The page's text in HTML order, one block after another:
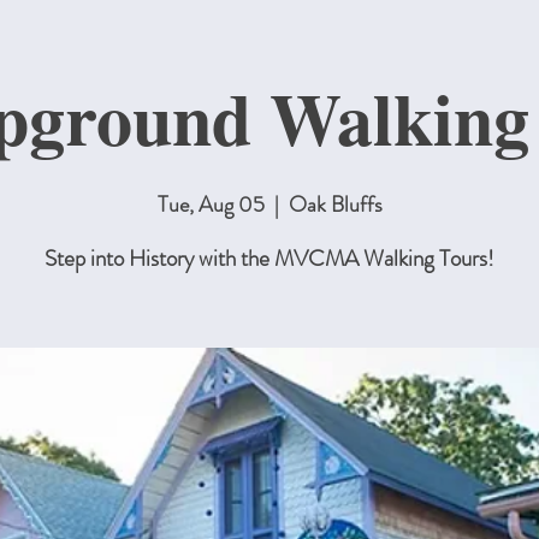
Tue, Aug 05
  |
Oak Bluffs
Step into History with the MVCMA Walking Tours!